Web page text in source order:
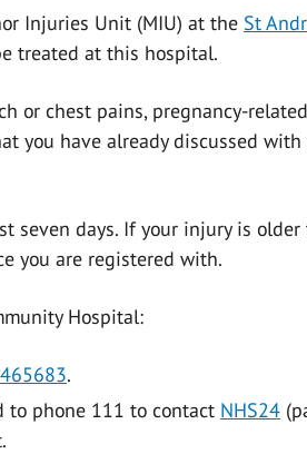
Injuries Unit (MIU) at the St
treated at this hospital.
or chest pains, pregnancy-related
you have already discussed with
seven days. If your injury is older
you are registered with.
Hospital:
.
to phone 111 to contact NHS24